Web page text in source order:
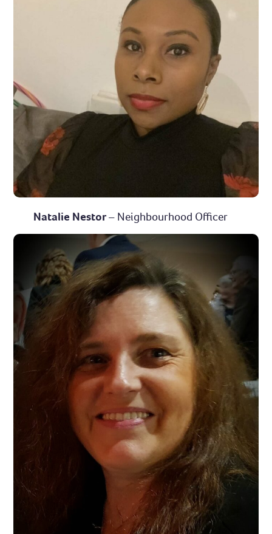
Natalie Nestor– Neighbourhood Officer